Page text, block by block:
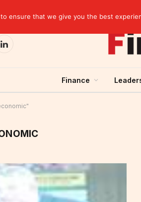
LinkedIn
Finance
to ensure that we give you the best